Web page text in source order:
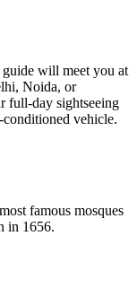
will meet you at
Noida, or
full-day sightseeing
vehicle.
famous mosques
in 1656.